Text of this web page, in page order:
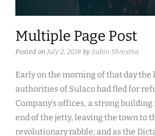
Multiple Page Post
Posted on July 2, 2018 by Sakin Shrestha
Early on the morning of that day the
authorities of Sulaco had fled for
Company’s offices, a strong
end of the jetty, leaving the town to
revolutionary rabble; and as the